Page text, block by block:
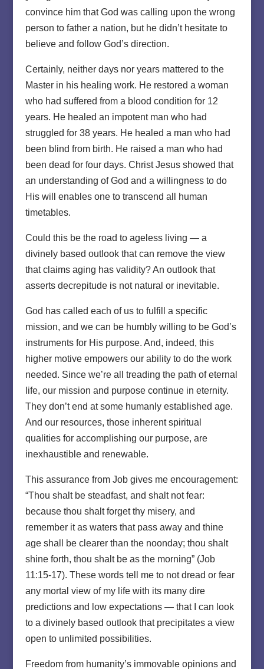
convince him that God was calling upon the wrong
person to father a nation, but he didn’t hesitate to
believe and follow God’s direction.
Certainly, neither days nor years mattered to the
Master in his healing work. He restored a woman
who had suffered from a blood condition for 12
years. He healed an impotent man who had
struggled for 38 years. He healed a man who had
been blind from birth. He raised a man who had
been dead for four days. Christ Jesus showed that
an understanding of God and a willingness to do
His will enables one to transcend all human
timetables.
Could this be the road to ageless living — a
divinely based outlook that can remove the view
that claims aging has validity? An outlook that
asserts decrepitude is not natural or inevitable.
God has called each of us to fulfill a specific
mission, and we can be humbly willing to be God’s
instruments for His purpose. And, indeed, this
higher motive empowers our ability to do the work
needed. Since we’re all treading the path of eternal
life, our mission and purpose continue in eternity.
They don’t end at some humanly established age.
And our resources, those inherent spiritual
qualities for accomplishing our purpose, are
inexhaustible and renewable.
This assurance from Job gives me encouragement:
“Thou shalt be steadfast, and shalt not fear:
because thou shalt forget thy misery, and
remember it as waters that pass away and thine
age shall be clearer than the noonday; thou shalt
shine forth, thou shalt be as the morning” (Job
11:15-17). These words tell me to not dread or fear
any mortal view of my life with its many dire
predictions and low expectations — that I can look
to a divinely based outlook that precipitates a view
open to unlimited possibilities.
Freedom from humanity’s immovable opinions and